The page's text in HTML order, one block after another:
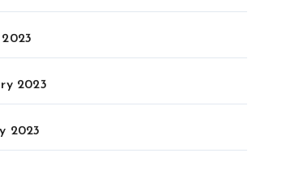
2023
2023